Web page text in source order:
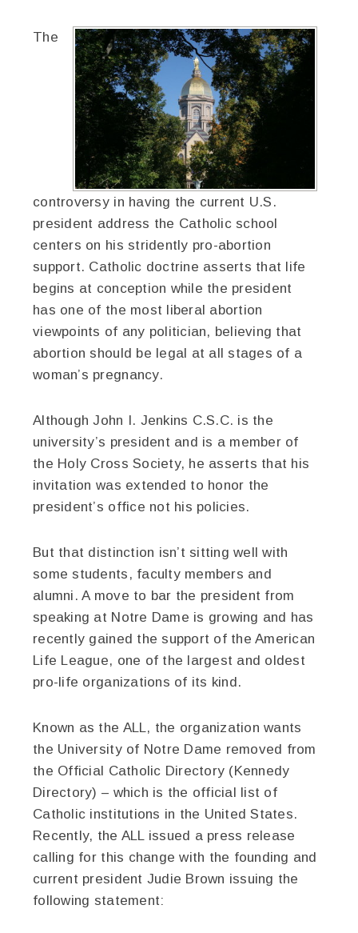
The
controversy in having the current U.S.
president address the Catholic school
centers on his stridently pro-abortion
support. Catholic doctrine asserts that life
begins at conception while the president
has one of the most liberal abortion
viewpoints of any politician, believing that
abortion should be legal at all stages of a
woman’s pregnancy.
Although John I. Jenkins C.S.C. is the
university’s president and is a member of
the Holy Cross Society, he asserts that his
invitation was extended to honor the
president’s office not his policies.
But that distinction isn’t sitting well with
some students, faculty members and
alumni. A move to bar the president from
speaking at Notre Dame is growing and has
recently gained the support of the American
Life League, one of the largest and oldest
pro-life organizations of its kind.
Known as the ALL, the organization wants
the University of Notre Dame removed from
the Official Catholic Directory (Kennedy
Directory) – which is the official list of
Catholic institutions in the United States.
Recently, the ALL issued a press release
calling for this change with the founding and
current president Judie Brown issuing the
following statement: